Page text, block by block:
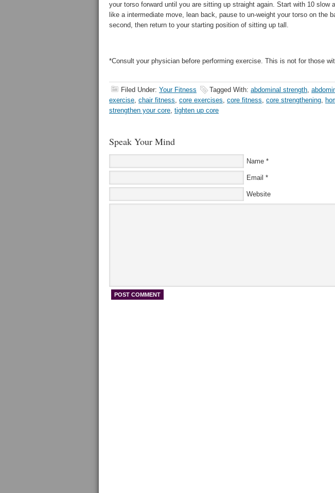
your torso forward until you are sitting up straight again. Start with 10 slow
like a intermediate move, lean back, pause to un-weight your torso on the
second, then return to your starting position of sitting up tall.
*Consult your physician before performing exercise. This is not for those
Filed Under: Your Fitness Tagged With: abdominal strength,
exercise, chair fitness, core exercises, core fitness, core strengthening,
strengthen your core, tighten up core
Speak Your Mind
Name *
Email *
Website